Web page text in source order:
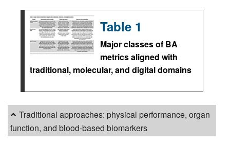
Table 1
Major classes of BA
metrics aligned with
traditional, molecular, and digital domains
Traditional approaches: physical performance, organ
function, and blood-based biomarkers